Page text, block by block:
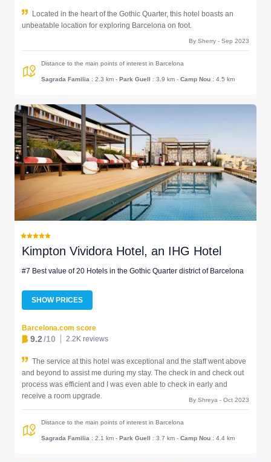
Located in the heart of the Gothic Quarter, this hotel boasts an
unbeatable location for exploring Barcelona on foot.
By Sherry - Sep 2023
Distance to the main points of interest in Barcelona
Sagrada Familia : 2.3 km - Park Guell : 3.9 km - Camp Nou : 4.5 km
Kimpton Vividora Hotel, an IHG Hotel
#7 Best value of 20 Hotels in the Gothic Quarter district of Barcelona
SHOW PRICES
Barcelona.com score
9.2/10 2.2K reviews
The service at this hotel was exceptional and the staff went above
and beyond to assist me during my stay. The check in and check out
process was efficient and I was even able to check in early and
receive a room upgrade.
By Shreya - Oct 2023
Distance to the main points of interest in Barcelona
Sagrada Familia : 2.1 km - Park Guell : 3.7 km - Camp Nou : 4.4 km